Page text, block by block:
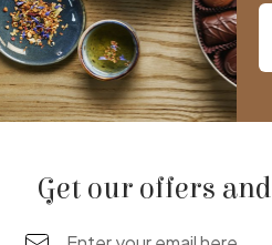
Get our offers